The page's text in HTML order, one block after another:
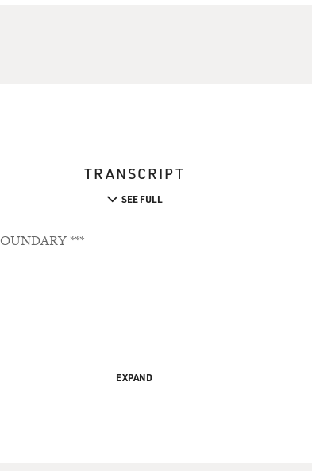
TRANSCRIPT
SEE FULL
***
EXPAND